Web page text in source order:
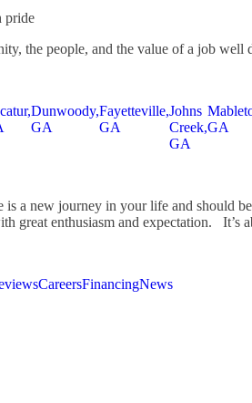
pride
the people, and the value of a job
Dunwoody,
GA
Fayetteville,
GA
Johns
Creek,
GA
GA
is a new journey in your life and should
great enthusiasm and expectation.
CareersFinancingNews